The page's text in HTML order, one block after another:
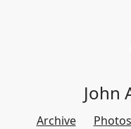
John
Archive Photos